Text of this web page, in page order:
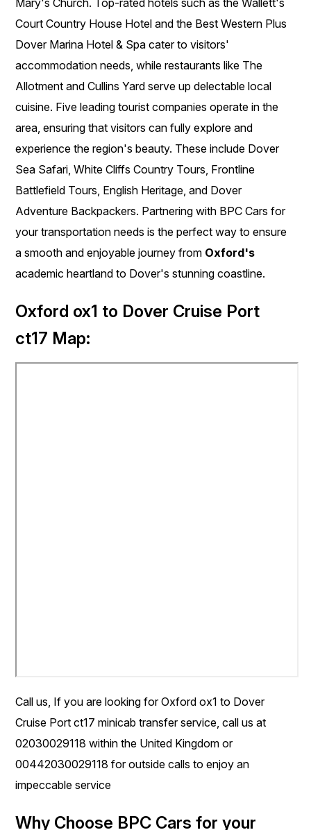
Court Country House Hotel and the Best Western Plus
Dover Marina Hotel & Spa cater to visitors'
accommodation needs, while restaurants like The
Allotment and Cullins Yard serve up delectable local
cuisine. Five leading tourist companies operate in the
area, ensuring that visitors can fully explore and
experience the region's beauty. These include Dover
Sea Safari, White Cliffs Country Tours, Frontline
Battlefield Tours, English Heritage, and Dover
Adventure Backpackers. Partnering with BPC Cars for
your transportation needs is the perfect way to ensure
a smooth and enjoyable journey from Oxford's
academic heartland to Dover's stunning coastline.
Oxford ox1 to Dover Cruise Port
ct17 Map:
Call us, If you are looking for Oxford ox1 to Dover
Cruise Port ct17 minicab transfer service, call us at
02030029118 within the United Kingdom or
00442030029118 for outside calls to enjoy an
impeccable service
Why Choose BPC Cars for your